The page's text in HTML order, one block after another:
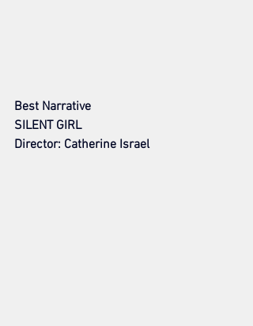
Best Narrative
SILENT GIRL
Director: Catherine Israel